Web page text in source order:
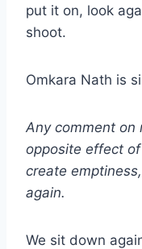
put it on, look
shoot.
Omkara Nath is
Any comment on
opposite effect
create
again.
We sit down